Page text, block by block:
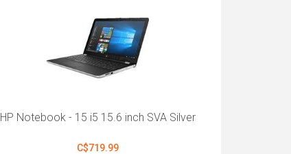
HP Notebook - 15 i5 15.6 inch SVA Silver
C$719.99